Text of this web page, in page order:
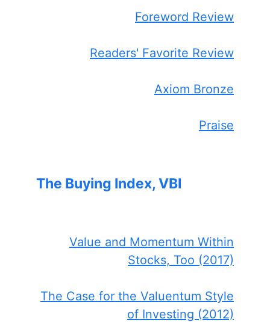
Foreword Review
Readers' Favorite Review
Axiom Bronze
Praise
The Buying Index, VBI
Value and Momentum Within
Stocks, Too (2017)
The Case for the Valuentum Style
of Investing (2012)